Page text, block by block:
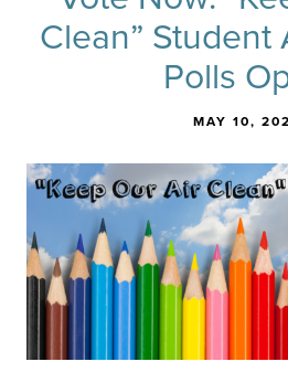
Clean” Student
Polls
MAY 10,